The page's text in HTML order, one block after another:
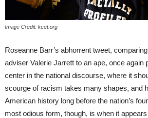
Image Credit: kcet.org
Roseanne Barr’s abhorrent tweet,
adviser Valerie Jarrett to an ape, once again
center in the national discourse, where it
scourge of racism takes many shapes, and
American history long before the nation’s
most odious form, though, is when it